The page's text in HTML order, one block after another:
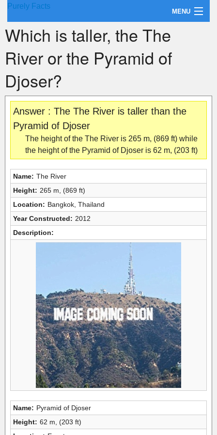
Purely Facts
MENU
About Purely Facts
Categories
Contact
Which is taller, the The
River or the Pyramid of
Djoser?
Answer : The The River is taller than the
Pyramid of Djoser
The height of the The River is 265 m, (869 ft) while
the height of the Pyramid of Djoser is 62 m, (203 ft)
Name: The River
Height: 265 m, (869 ft)
Location: Bangkok, Thailand
Year Constructed: 2012
Description:
Name: Pyramid of Djoser
Height: 62 m, (203 ft)